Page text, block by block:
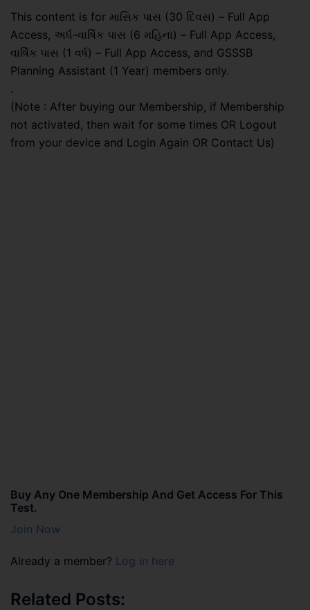
This content is for માસિક પાસ (30 દિવસ) – Full App
Access, અર્ધ-વાર્ષિક પાસ (6 મહિના) – Full App Access,
વાર્ષિક પાસ (1 વર્ષ) – Full App Access, and GSSSB
Planning Assistant (1 Year) members only.
.
(Note : After buying our Membership, if Membership
not activated, then wait for some times OR Logout
from your device and Login Again OR Contact Us)
Buy Any One Membership And Get Access For This
Test.
Join Now
Already a member? Log in here
Related Posts: